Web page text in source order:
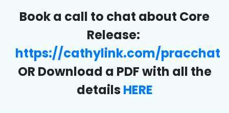
Book a call to chat about Core
Release:
https://cathylink.com/pracchat
OR Download a PDF with all the
details HERE